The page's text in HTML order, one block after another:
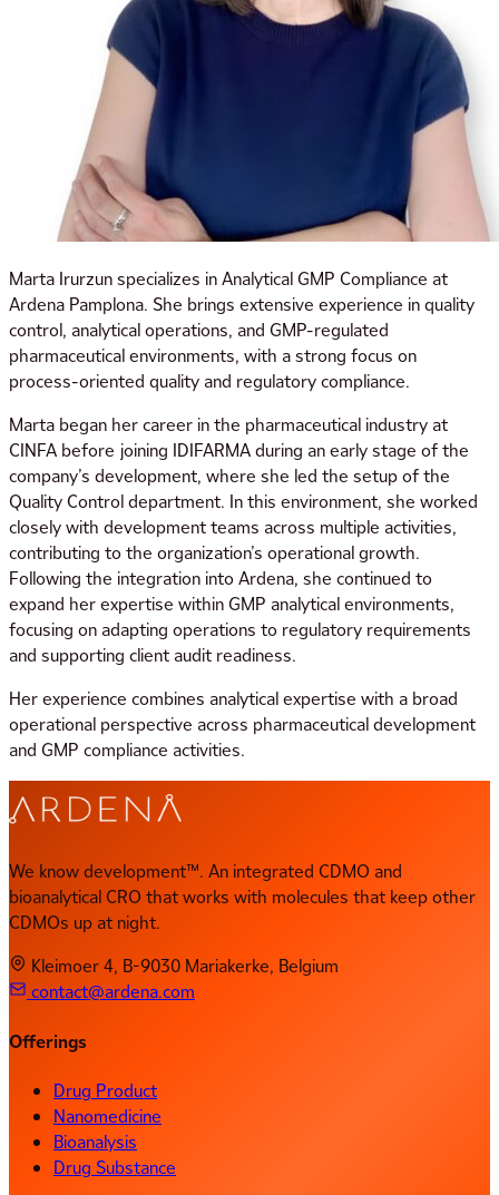
Marta Irurzun specializes in Analytical GMP Compliance at
Ardena Pamplona. She brings extensive experience in quality
control, analytical operations, and GMP-regulated
pharmaceutical environments, with a strong focus on
process-oriented quality and regulatory compliance.
Marta began her career in the pharmaceutical industry at
CINFA before joining IDIFARMA during an early stage of the
company’s development, where she led the setup of the
Quality Control department. In this environment, she worked
closely with development teams across multiple activities,
contributing to the organization’s operational growth.
Following the integration into Ardena, she continued to
expand her expertise within GMP analytical environments,
focusing on adapting operations to regulatory requirements
and supporting client audit readiness.
Her experience combines analytical expertise with a broad
operational perspective across pharmaceutical development
and GMP compliance activities.
We know development™. An integrated CDMO and
bioanalytical CRO that works with molecules that keep other
CDMOs up at night.
Kleimoer 4, B-9030 Mariakerke, Belgium
contact@ardena.com
Offerings
Drug Product
Nanomedicine
Bioanalysis
Drug Substance